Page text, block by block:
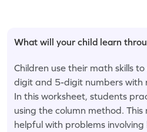
What will your child learn
Children use their math skills
digit and 5-digit numbers with
In this worksheet, students
using the column method. This
helpful with problems